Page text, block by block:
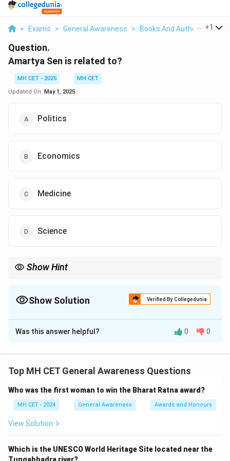
> Exams > General Awareness > Books And Author >+1
Question.
Amartya Sen is related to?
MH CET - 2025
MH CET
Updated On: May 1, 2025
Politics
Economics
Medicine
Science
Show Hint
Show Solution Verified By Collegedunia
The Correct Option isB
Solution and Explanation
philosopher, renowned for his significant contributions
development economics. His work has had a profound
impact on global policies, particularly those addressing
poverty, inequality, and human development.
Was this answer helpful? 0 0
Top MH CET General Awareness Questions
Who was the first woman to win the Bharat Ratna award?
MH CET - 2024 General Awareness Awards and Honours
View Solution
Which is the UNESCO World Heritage Site located near the